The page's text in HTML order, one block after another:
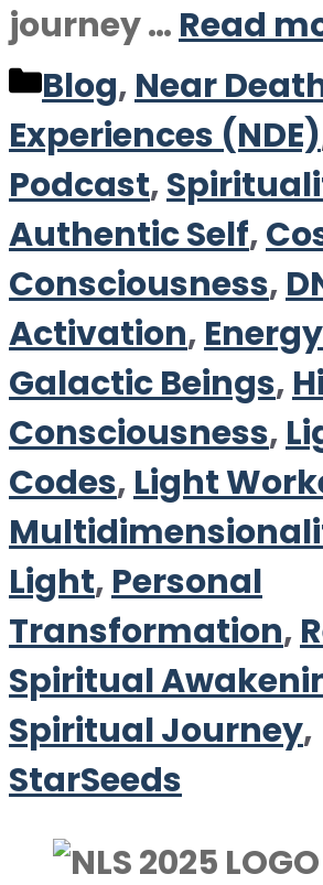
journey … Read
Categories
Blog, Near
Experiences (NDE)
Podcast,
Authentic Self,
Consciousness,
Activation,
Galactic Beings,
Consciousness,
Codes, Light
Light, Personal
Transformation,
Spiritual
Spiritual Journey,
StarSeeds